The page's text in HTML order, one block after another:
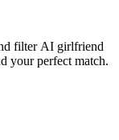
filter AI girlfriend
your perfect match.